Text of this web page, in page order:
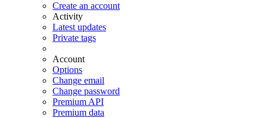
Create an account
Activity
Latest updates
Private tags
Account
Options
Change email
Change password
Premium API
Premium data